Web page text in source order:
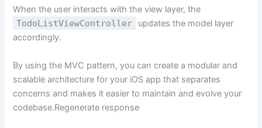
When the user interacts with the view layer, the
TodoListViewController
updates the model layer
accordingly.
By using the MVC pattern, you can create a modular and
scalable architecture for your iOS app that separates
concerns and makes it easier to maintain and evolve your
codebase.Regenerate response